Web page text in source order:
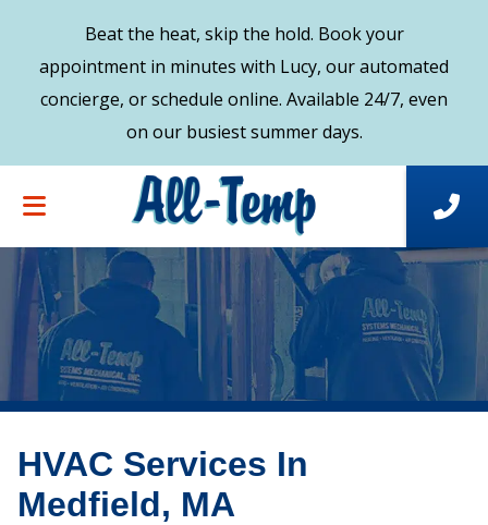
Beat the heat, skip the hold. Book your
appointment in minutes with Lucy, our automated
concierge, or schedule online. Available 24/7, even
on our busiest summer days.
HVAC Services In
Medfield, MA